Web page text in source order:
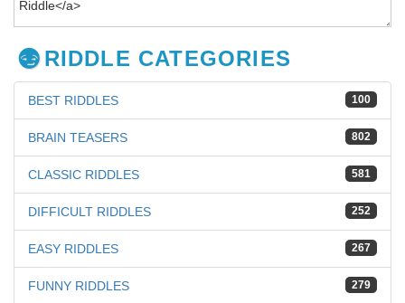
RIDDLE CATEGORIES
100
BEST RIDDLES
802
BRAIN TEASERS
581
CLASSIC RIDDLES
252
DIFFICULT RIDDLES
267
EASY RIDDLES
279
FUNNY RIDDLES